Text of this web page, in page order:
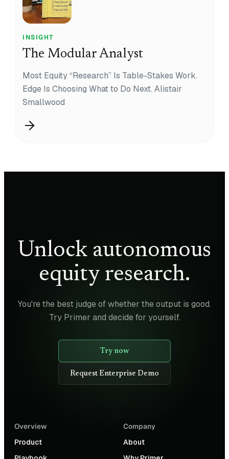
INSIGHT
The Modular Analyst
Most Equity “Research” Is Table-Stakes Work.
Edge Is Choosing What to Do Next. Alistair
Smallwood
Unlock autonomous
equity research.
You're the best judge of whether the output is good.
Try Primer and decide for yourself.
Try now
Request Enterprise Demo
Overview
Product
Company
About